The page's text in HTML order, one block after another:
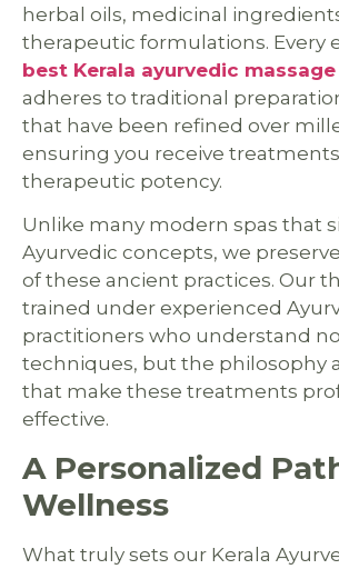
herbal oils, medicinal
therapeutic formulations. Every
best Kerala ayurvedic massage
adheres to traditional
that have been refined over
ensuring you receive
therapeutic potency.
Unlike many modern spas that
Ayurvedic concepts, we
of these ancient practices. Our
trained under experienced
practitioners who understand
techniques, but the philosophy
that make these treatments
effective.
A Personalized
Wellness
What truly sets our Kerala